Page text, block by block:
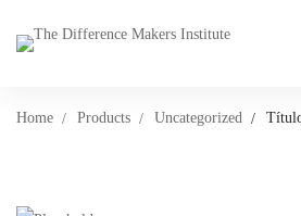
Home Products Uncategorized